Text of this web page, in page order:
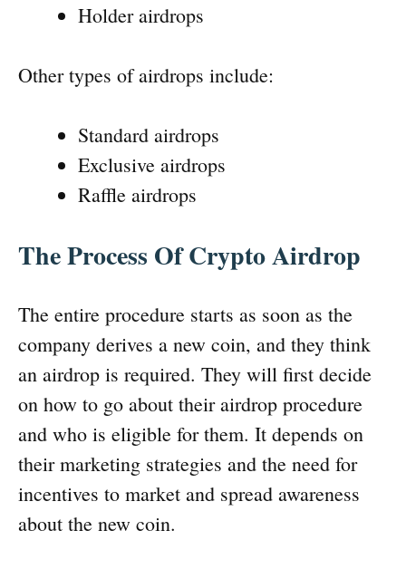
Holder airdrops
Other types of airdrops include:
Standard airdrops
Exclusive airdrops
Raffle airdrops
The Process Of Crypto Airdrop
The entire procedure starts as soon as the
company derives a new coin, and they think
an airdrop is required. They will first decide
on how to go about their airdrop procedure
and who is eligible for them. It depends on
their marketing strategies and the need for
incentives to market and spread awareness
about the new coin.